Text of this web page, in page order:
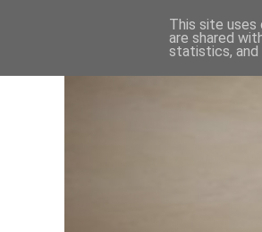
This site uses
are shared
statistics, and